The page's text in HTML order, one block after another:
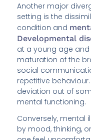
Another major
setting is the
condition and
Developmental
at a young age and
maturation of the
social
repetitive
deviation out of
mental functioning.
Conversely, mental
by mood, thinking,